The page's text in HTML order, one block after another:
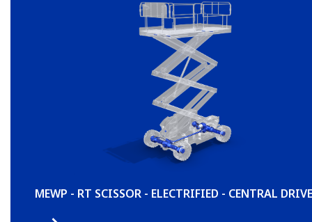
MEWP - RT SCISSOR - ELECTRIFIED - CENTRAL DRIVE